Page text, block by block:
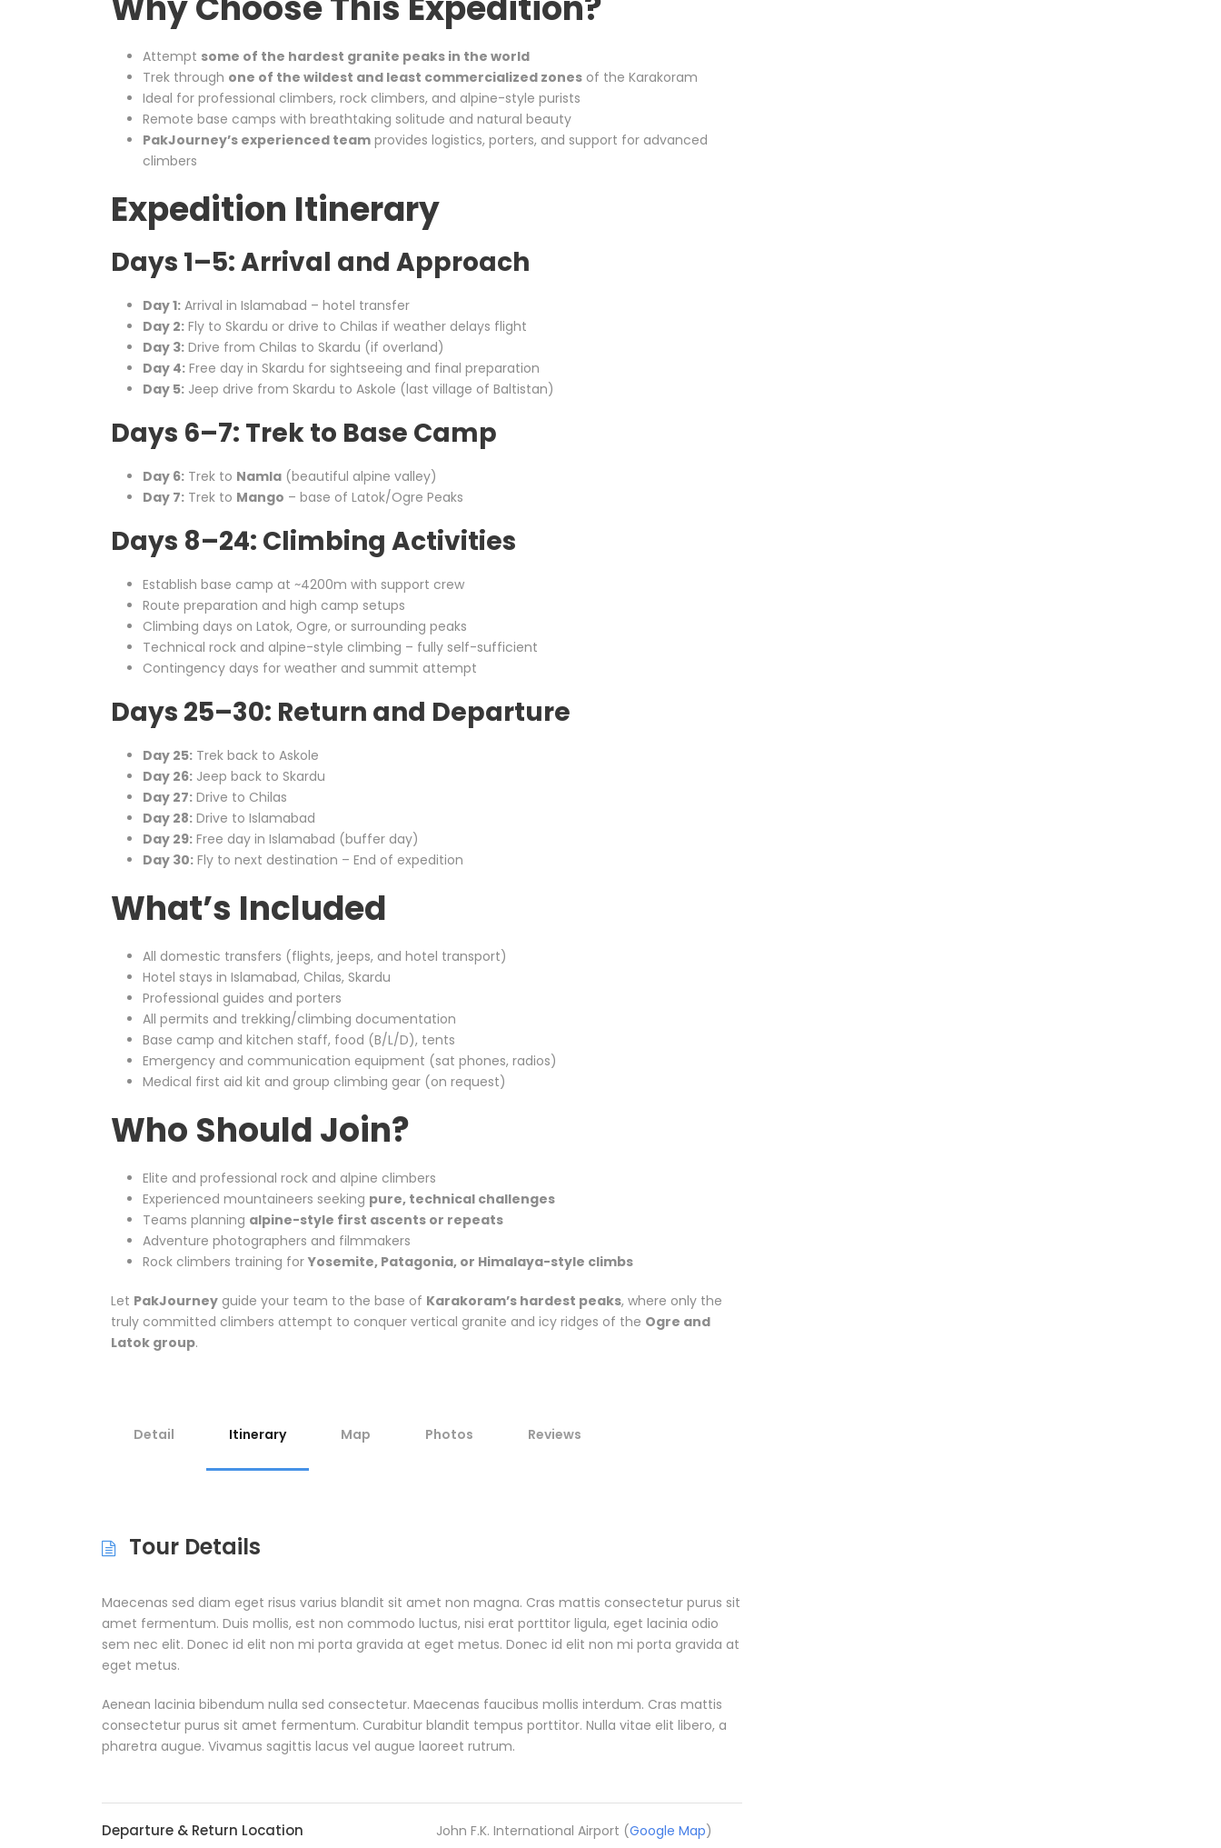
Attempt some of the hardest granite peaks in the world
Trek through one of the wildest and least commercialized zones of the Karakoram
Ideal for professional climbers, rock climbers, and alpine-style purists
Remote base camps with breathtaking solitude and natural beauty
PakJourney’s experienced team provides logistics, porters, and support for advanced
climbers
Expedition Itinerary
Days 1–5: Arrival and Approach
Day 1: Arrival in Islamabad – hotel transfer
Day 2: Fly to Skardu or drive to Chilas if weather delays flight
Day 3: Drive from Chilas to Skardu (if overland)
Day 4: Free day in Skardu for sightseeing and final preparation
Day 5: Jeep drive from Skardu to Askole (last village of Baltistan)
Days 6–7: Trek to Base Camp
Day 6: Trek to Namla (beautiful alpine valley)
Day 7: Trek to Mango – base of Latok/Ogre Peaks
Days 8–24: Climbing Activities
Establish base camp at ~4200m with support crew
Route preparation and high camp setups
Climbing days on Latok, Ogre, or surrounding peaks
Technical rock and alpine-style climbing – fully self-sufficient
Contingency days for weather and summit attempt
Days 25–30: Return and Departure
Day 25: Trek back to Askole
Day 26: Jeep back to Skardu
Day 27: Drive to Chilas
Day 28: Drive to Islamabad
Day 29: Free day in Islamabad (buffer day)
Day 30: Fly to next destination – End of expedition
What’s Included
All domestic transfers (flights, jeeps, and hotel transport)
Hotel stays in Islamabad, Chilas, Skardu
Professional guides and porters
All permits and trekking/climbing documentation
Base camp and kitchen staff, food (B/L/D), tents
Emergency and communication equipment (sat phones, radios)
Medical first aid kit and group climbing gear (on request)
Who Should Join?
Elite and professional rock and alpine climbers
Experienced mountaineers seeking pure, technical challenges
Teams planning alpine-style first ascents or repeats
Adventure photographers and filmmakers
Rock climbers training for Yosemite, Patagonia, or Himalaya-style climbs
Let PakJourney guide your team to the base of Karakoram’s hardest peaks, where only the
truly committed climbers attempt to conquer vertical granite and icy ridges of the Ogre and
Latok group.
Detail Itinerary Map Photos Reviews
Tour Details
Maecenas sed diam eget risus varius blandit sit amet non magna. Cras mattis consectetur purus sit
amet fermentum. Duis mollis, est non commodo luctus, nisi erat porttitor ligula, eget lacinia odio
sem nec elit. Donec id elit non mi porta gravida at eget metus. Donec id elit non mi porta gravida at
eget metus.
Aenean lacinia bibendum nulla sed consectetur. Maecenas faucibus mollis interdum. Cras mattis
consectetur purus sit amet fermentum. Curabitur blandit tempus porttitor. Nulla vitae elit libero, a
pharetra augue. Vivamus sagittis lacus vel augue laoreet rutrum.
Departure & Return Location John F.K. International Airport (Google Map)